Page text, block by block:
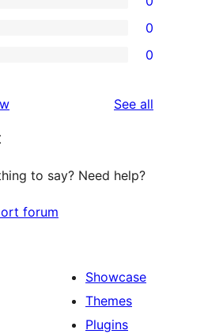
0
0
See all
to say? Need help?
forum
Showcase
Themes
Plugins